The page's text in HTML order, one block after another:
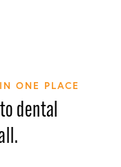
ONE PLACE
dental